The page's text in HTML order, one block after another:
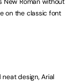
on the classic font
design, Arial